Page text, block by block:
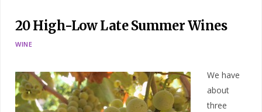
20 High-Low Late Summer Wines
WINE
We have
about
three